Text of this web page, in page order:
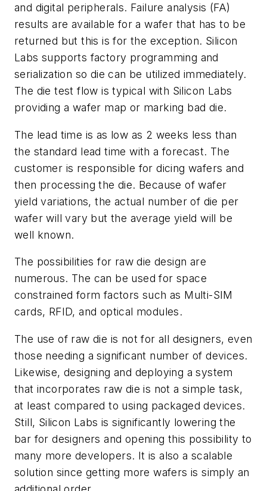
and digital peripherals. Failure analysis (FA)
results are available for a wafer that has to be
returned but this is for the exception. Silicon
Labs supports factory programming and
serialization so die can be utilized immediately.
The die test flow is typical with Silicon Labs
providing a wafer map or marking bad die.
The lead time is as low as 2 weeks less than
the standard lead time with a forecast. The
customer is responsible for dicing wafers and
then processing the die. Because of wafer
yield variations, the actual number of die per
wafer will vary but the average yield will be
well known.
The possibilities for raw die design are
numerous. The can be used for space
constrained form factors such as Multi-SIM
cards, RFID, and optical modules.
The use of raw die is not for all designers, even
those needing a significant number of devices.
Likewise, designing and deploying a system
that incorporates raw die is not a simple task,
at least compared to using packaged devices.
Still, Silicon Labs is significantly lowering the
bar for designers and opening this possibility to
many more developers. It is also a scalable
solution since getting more wafers is simply an